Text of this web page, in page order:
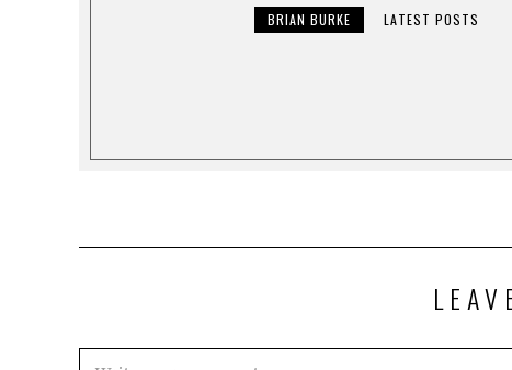
BRIAN BURKE LATEST POSTS